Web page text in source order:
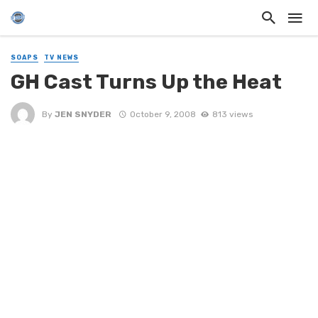
SOAPS TV NEWS
GH Cast Turns Up the Heat
By JEN SNYDER October 9, 2008 813 views